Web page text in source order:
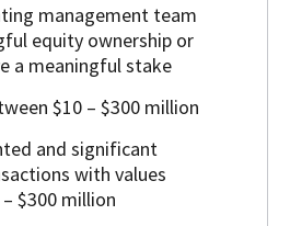
management team
equity ownership or
a meaningful stake
$10 – $300 million
and significant
with values
$300 million